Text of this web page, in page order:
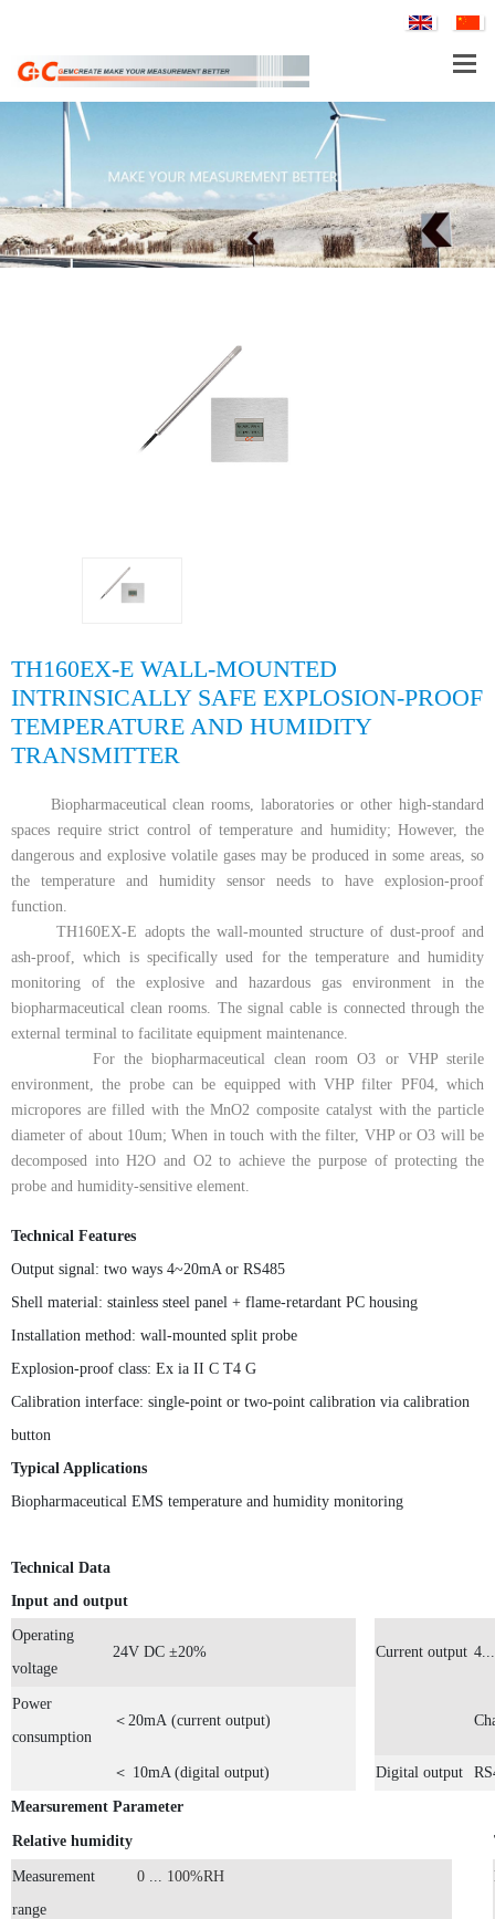
APPLICATIONS
SERVICE & SUPPORT
TH160EX-E WALL-MOUNTED
INTRINSICALLY SAFE EXPLOSION-PROOF
TEMPERATURE AND HUMIDITY
TRANSMITTER
Biopharmaceutical clean rooms, laboratories or other high-standard
spaces require strict control of temperature and humidity; However, the
dangerous and explosive volatile gases may be produced in some areas, so
the temperature and humidity sensor needs to have explosion-proof
function.
TH160EX-E adopts the wall-mounted structure of dust-proof and
ash-proof, which is specifically used for the temperature and humidity
monitoring of the explosive and hazardous gas environment in the
biopharmaceutical clean rooms. The signal cable is connected through the
external terminal to facilitate equipment maintenance.
For the biopharmaceutical clean room O3 or VHP sterile
environment, the probe can be equipped with VHP filter PF04, which
micropores are filled with the MnO2 composite catalyst with the particle
diameter of about 10um; When in touch with the filter, VHP or O3 will be
decomposed into H2O and O2 to achieve the purpose of protecting the
probe and humidity-sensitive element.
Technical Features
Output signal: two ways 4~20mA or RS485
Shell material: stainless steel panel + flame-retardant PC housing
Installation method: wall-mounted split probe
Explosion-proof class: Ex ia II C T4 G
Calibration interface: single-point or two-point calibration via calibration
button
Typical Applications
Biopharmaceutical EMS temperature and humidity monitoring
Technical Data
Input and output
Operating
voltage
24V DC ±20% Current output 4...
Power
consumption
＜20mA (current output)
＜ 10mA (digital output) Digital output
Mearsurement Parameter
Relative humidity
Measurement
range
0 ... 100%RH